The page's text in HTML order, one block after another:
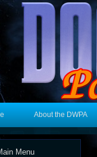
About the DWPA
Menu